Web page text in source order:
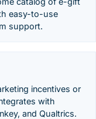
easy-to-use
support.
incentives or
with
and Qualtrics.